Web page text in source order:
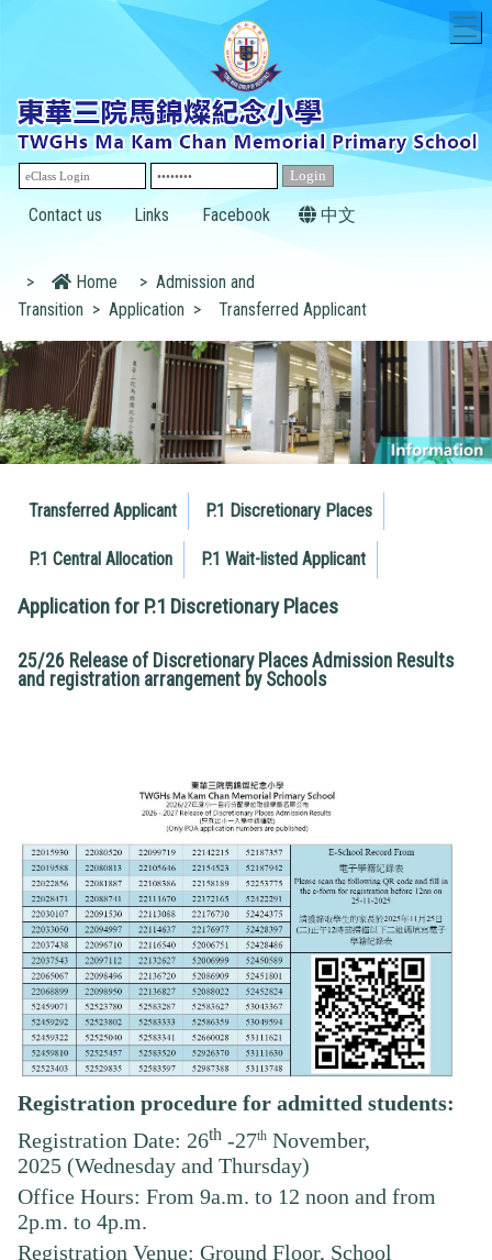
Contact us Links Facebook 中文
> Home > Admission and
Transition > Application > Transferred Applicant
Transferred Applicant P.1 Discretionary Places
P.1 Central Allocation P.1 Wait-listed Applicant
Application for P.1 Discretionary Places
25/26 Release of Discretionary Places Admission Results
and registration arrangement by Schools
Registration procedure for admitted students:
Registration Date: 26th -27th November,
2025 (Wednesday and Thursday)
Office Hours: From 9a.m. to 12 noon and from
2p.m. to 4p.m.
Registration Venue: Ground Floor, School